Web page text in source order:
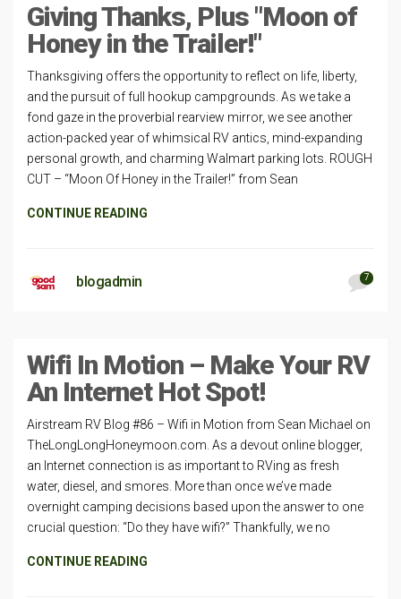
Giving Thanks, Plus "Moon of
Honey in the Trailer!"
Thanksgiving offers the opportunity to reflect on life, liberty,
and the pursuit of full hookup campgrounds. As we take a
fond gaze in the proverbial rearview mirror, we see another
action-packed year of whimsical RV antics, mind-expanding
personal growth, and charming Walmart parking lots. ROUGH
CUT – “Moon Of Honey in the Trailer!” from Sean
CONTINUE READING
blogadmin 7
Wifi In Motion – Make Your RV
An Internet Hot Spot!
Airstream RV Blog #86 – Wifi in Motion from Sean Michael on
TheLongLongHoneymoon.com. As a devout online blogger,
an Internet connection is as important to RVing as fresh
water, diesel, and smores. More than once we’ve made
overnight camping decisions based upon the answer to one
crucial question: “Do they have wifi?” Thankfully, we no
CONTINUE READING